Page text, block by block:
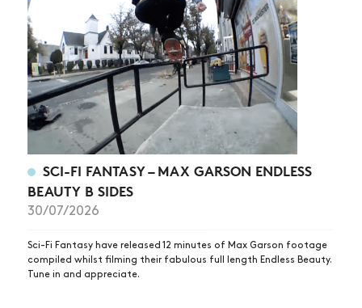
SCI-FI FANTASY – MAX GARSON ENDLESS
BEAUTY B SIDES
30/07/2026
Sci-Fi Fantasy have released 12 minutes of Max Garson footage
compiled whilst filming their fabulous full length Endless Beauty.
Tune in and appreciate.